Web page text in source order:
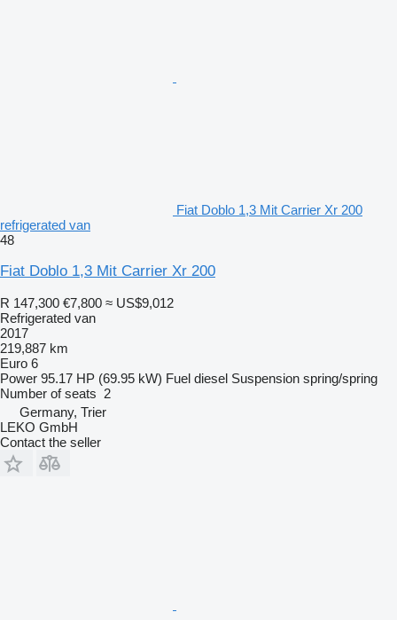
Fiat Doblo 1,3 Mit Carrier Xr 200
refrigerated van
48
Fiat Doblo 1,3 Mit Carrier Xr 200
R 147,300 €7,800 ≈ US$9,012
Refrigerated van
2017
219,887 km
Euro 6
Power 95.17 HP (69.95 kW) Fuel diesel Suspension spring/spring
Number of seats 2
Germany, Trier
LEKO GmbH
Contact the seller